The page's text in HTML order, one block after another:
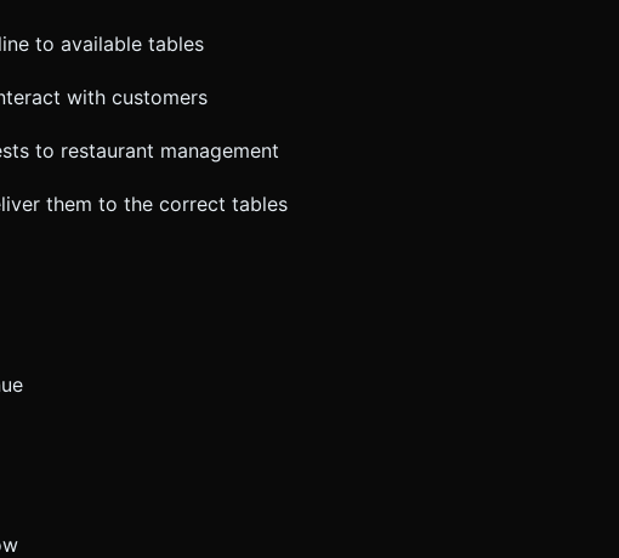
to available tables
with customers
to restaurant management
them to the correct tables